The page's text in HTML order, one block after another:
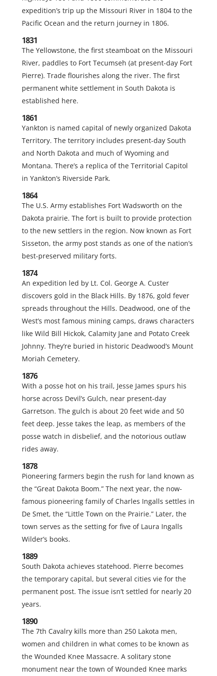
expedition’s trip up the Missouri River in 1804 to the
Pacific Ocean and the return journey in 1806.
1831
The Yellowstone, the first steamboat on the Missouri
River, paddles to Fort Tecumseh (at present-day Fort
Pierre). Trade flourishes along the river. The first
permanent white settlement in South Dakota is
established here.
1861
Yankton is named capital of newly organized Dakota
Territory. The territory includes present-day South
and North Dakota and much of Wyoming and
Montana. There’s a replica of the Territorial Capitol
in Yankton’s Riverside Park.
1864
The U.S. Army establishes Fort Wadsworth on the
Dakota prairie. The fort is built to provide protection
to the new settlers in the region. Now known as Fort
Sisseton, the army post stands as one of the nation’s
best-preserved military forts.
1874
An expedition led by Lt. Col. George A. Custer
discovers gold in the Black Hills. By 1876, gold fever
spreads throughout the Hills. Deadwood, one of the
West’s most famous mining camps, draws characters
like Wild Bill Hickok, Calamity Jane and Potato Creek
Johnny. They’re buried in historic Deadwood’s Mount
Moriah Cemetery.
1876
With a posse hot on his trail, Jesse James spurs his
horse across Devil’s Gulch, near present-day
Garretson. The gulch is about 20 feet wide and 50
feet deep. Jesse takes the leap, as members of the
posse watch in disbelief, and the notorious outlaw
rides away.
1878
Pioneering farmers begin the rush for land known as
the “Great Dakota Boom.” The next year, the now-
famous pioneering family of Charles Ingalls settles in
De Smet, the “Little Town on the Prairie.” Later, the
town serves as the setting for five of Laura Ingalls
Wilder’s books.
1889
South Dakota achieves statehood. Pierre becomes
the temporary capital, but several cities vie for the
permanent post. The issue isn’t settled for nearly 20
years.
1890
The 7th Cavalry kills more than 250 Lakota men,
women and children in what comes to be known as
the Wounded Knee Massacre. A solitary stone
monument near the town of Wounded Knee marks